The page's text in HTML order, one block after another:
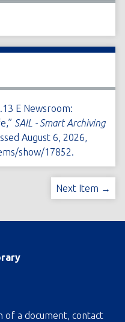
E Newsroom:
SAIL - Smart Archiving
August 6, 2026,
show/17852.
Next Item →
of a document, contact